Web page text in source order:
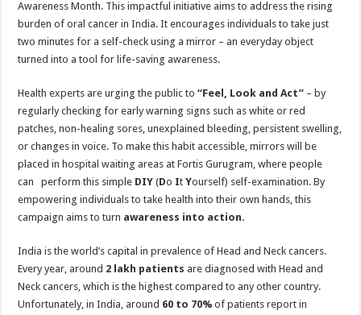
Awareness Month. This impactful initiative aims to address the rising
burden of oral cancer in India. It encourages individuals to take just
two minutes for a self-check using a mirror – an everyday object
turned into a tool for life-saving awareness.
Health experts are urging the public to“Feel, Look and Act” – by
regularly checking for early warning signs such as white or red
patches, non-healing sores, unexplained bleeding, persistent swelling,
or changes in voice. To make this habit accessible, mirrors will be
placed in hospital waiting areas at Fortis Gurugram, where people
can perform this simple DIY(Do ItYourself) self-examination. By
empowering individuals to take health into their own hands, this
campaign aims to turn awareness into action.
India is the world’s capital in prevalence of Head and Neck cancers.
Every year, around 2 lakh patients are diagnosed with Head and
Neck cancers, which is the highest compared to any other country.
Unfortunately, in India, around 60 to 70% of patients report in